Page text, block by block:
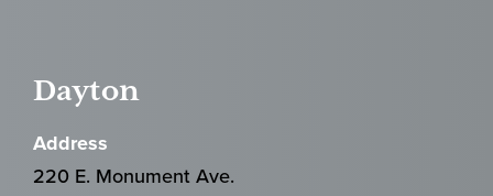
Dayton
Address
220 E. Monument Ave.